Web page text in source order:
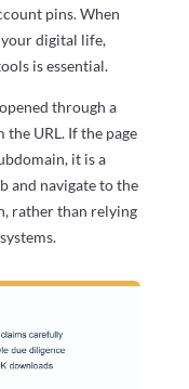
pins. When
digital life,
is essential.
through a
URL. If the page
it is a
and navigate to the
rather than relying